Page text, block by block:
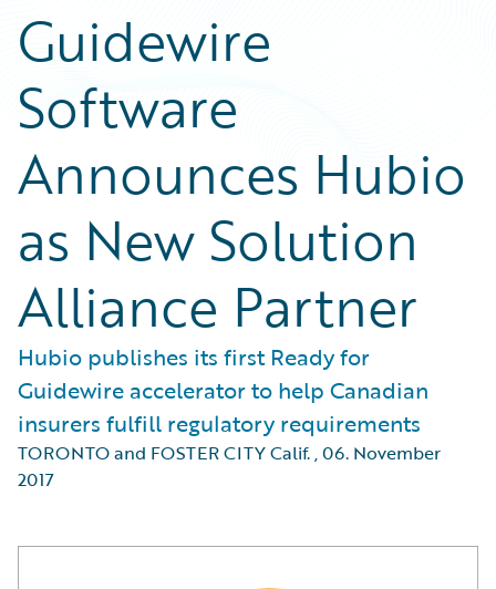
Guidewire
Software
Announces Hubio
as New Solution
Alliance Partner
Hubio publishes its first Ready for
Guidewire accelerator to help Canadian
insurers fulfill regulatory requirements
TORONTO and FOSTER CITY Calif.,06. November
2017